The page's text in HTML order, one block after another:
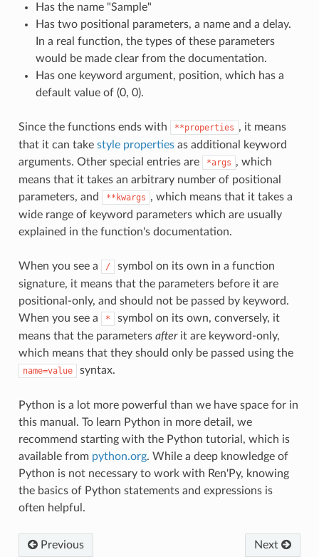
Has the name "Sample"
Has two positional parameters, a name and a delay.
In a real function, the types of these parameters
would be made clear from the documentation.
Has one keyword argument, position, which has a
default value of (0, 0).
Since the functions ends with **properties , it means
that it can take style propertiesas additional keyword
arguments. Other special entries are
*args , which
means that it takes an arbitrary number of positional
parameters, and
**kwargs , which means that it takes a
wide range of keyword parameters which are usually
explained in the function's documentation.
When you see a /
symbol on its own in a function
signature, it means that the parameters before it are
positional-only, and should not be passed by keyword.
When you see a
*
symbol on its own, conversely, it
means that the parameters afterit are keyword-only,
which means that they should only be passed using the
name=value syntax.
Python is a lot more powerful than we have space for in
this manual. To learn Python in more detail, we
recommend starting with the Python tutorial, which is
available from python.org. While a deep knowledge of
Python is not necessary to work with Ren'Py, knowing
the basics of Python statements and expressions is
often helpful.
Previous Next